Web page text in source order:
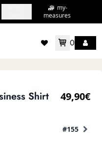
my-
measures
0
Shirt 49,90€
#155